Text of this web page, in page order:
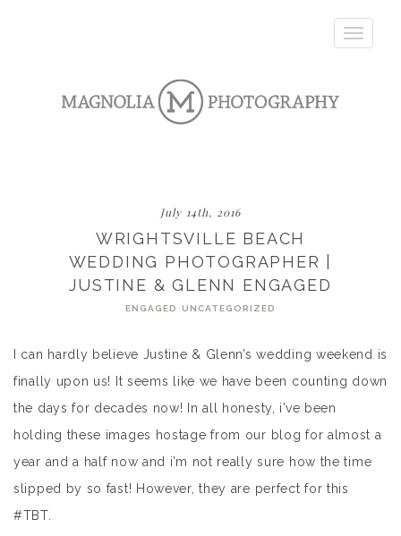
Toggle
July 14th, 2016
WRIGHTSVILLE BEACH
WEDDING PHOTOGRAPHER |
JUSTINE & GLENN ENGAGED
ENGAGED UNCATEGORIZED
I can hardly believe Justine & Glenn’s wedding weekend is
finally upon us! It seems like we have been counting down
the days for decades now! In all honesty, i’ve been
holding these images hostage from our blog for almost a
year and a half now and i’m not really sure how the time
slipped by so fast! However, they are perfect for this
#TBT.